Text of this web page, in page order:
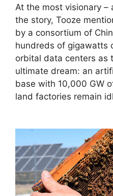
At the most visionary –
the story, Tooze
by a consortium of
hundreds of gigawatts
orbital data centers as
ultimate dream: an
base with 10,000 GW
land factories remain